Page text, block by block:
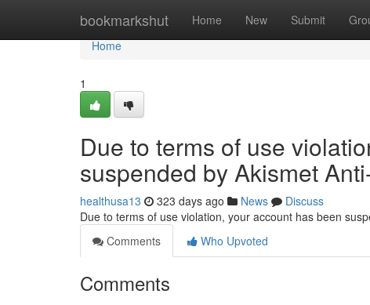
bookmarkshut Home New Submit
Home
Home
1
Due to terms of use
suspended by Akismet
healthusa13 323 days ago News
Discuss
Due to terms of use violation, your account has been
Comments
Who Upvoted
Comments